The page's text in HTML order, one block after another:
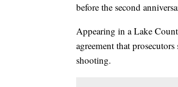
before the second
Appearing in a Lake
agreement that
shooting.